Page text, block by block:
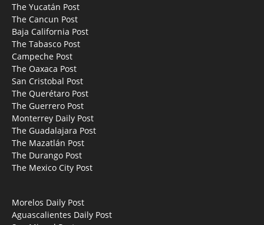
The Yucatán Post
The Cancun Post
Baja California Post
The Tabasco Post
Campeche Post
The Oaxaca Post
San Cristobal Post
The Querétaro Post
The Guerrero Post
Monterrey Daily Post
The Guadalajara Post
The Mazatlán Post
The Durango Post
The Mexico City Post
Morelos Daily Post
Aguascalientes Daily Post